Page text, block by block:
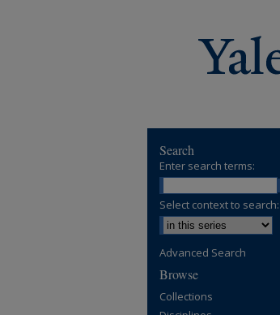
Search
Enter search terms:
Select context to search:
Advanced Search
Browse
Collections